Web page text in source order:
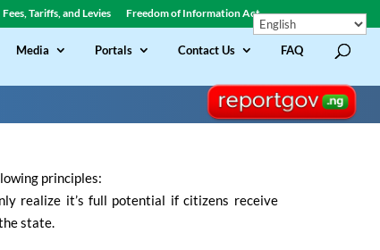
Fees, Tariffs, and Levies Freedom of Information Act
Media Portals Contact Us FAQ
principles:
realize it’s full potential if citizens receive
state.